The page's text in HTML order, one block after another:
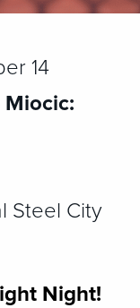
14
Miocic:
Steel City
Night!